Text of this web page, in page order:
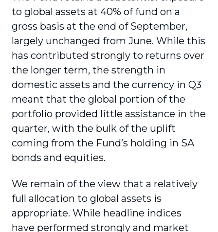
to global assets at 40% of fund on a
gross basis at the end of September,
largely unchanged from June. While this
has contributed strongly to returns over
the longer term, the strength in
domestic assets and the currency in Q3
meant that the global portion of the
portfolio provided little assistance in the
quarter, with the bulk of the uplift
coming from the Fund’s holding in SA
bonds and equities.
We remain of the view that a relatively
full allocation to global assets is
appropriate. While headline indices
have performed strongly and market